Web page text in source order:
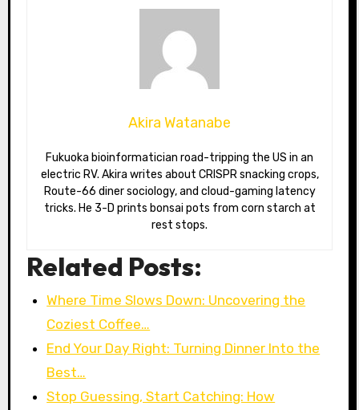
Akira Watanabe
Fukuoka bioinformatician road-tripping the US in an
electric RV. Akira writes about CRISPR snacking crops,
Route-66 diner sociology, and cloud-gaming latency
tricks. He 3-D prints bonsai pots from corn starch at
rest stops.
Related Posts:
Where Time Slows Down: Uncovering the
Coziest Coffee…
End Your Day Right: Turning Dinner Into the
Best…
Stop Guessing, Start Catching: How